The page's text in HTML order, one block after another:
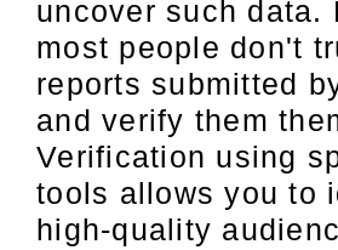
uncover such data.
most people don't
reports submitted
and verify them
Verification using
tools allows you to
high-quality